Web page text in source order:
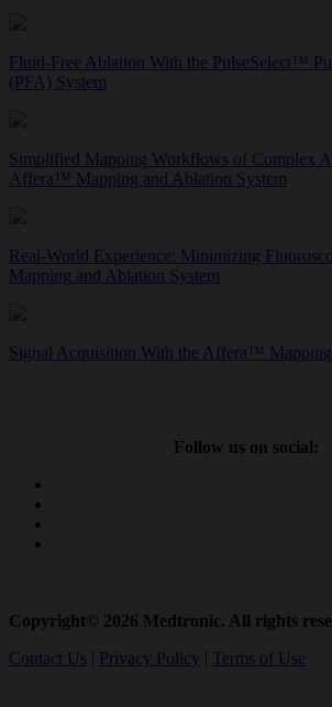
Fluid-Free Ablation With the PulseSelect™
(PFA) System
Simplified Mapping Workflows of Complex
Affera™ Mapping and Ablation System
Real-World Experience: Minimizing
Mapping and Ablation System
Signal Acquisition With the Affera™
Follow us on social:
Copyright© 2026 Medtronic. All rights
Contact Us | Privacy Policy | Terms of Use